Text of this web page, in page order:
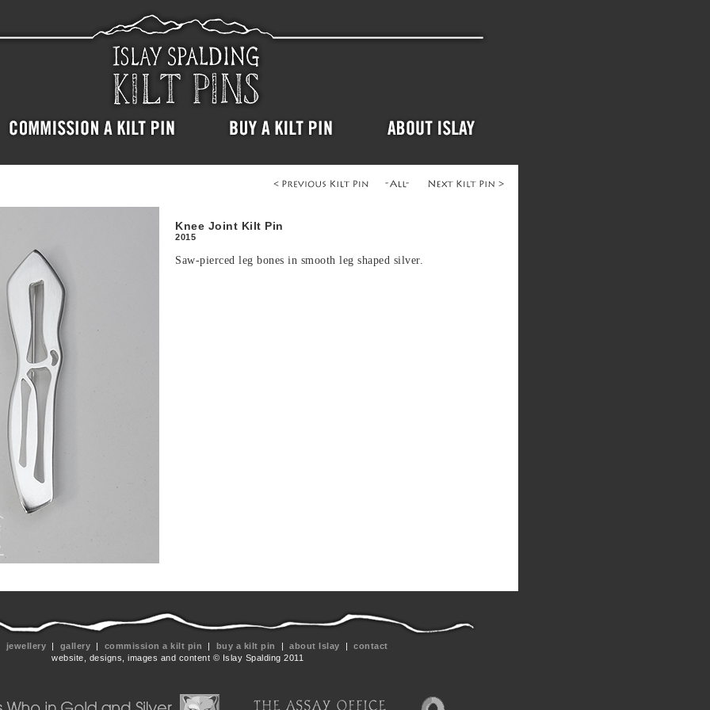
Knee Joint Kilt Pin
2015
Saw-pierced leg bones in smooth leg shaped silver.
jewellery | gallery | commission a kilt pin | buy a kilt pin | about Islay |
contact
website, designs, images and content © Islay Spalding 2011